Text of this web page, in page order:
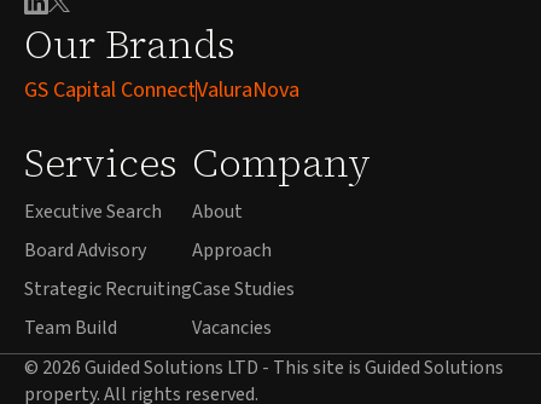
Our Brands
GS Capital ConnectValuraNova
Services
Executive Search
Board Advisory
Strategic Recruiting
Team Build
Company
About
Approach
Case Studies
Vacancies
© 2026 Guided Solutions LTD - This site is Guided Solutions
property. All rights reserved.